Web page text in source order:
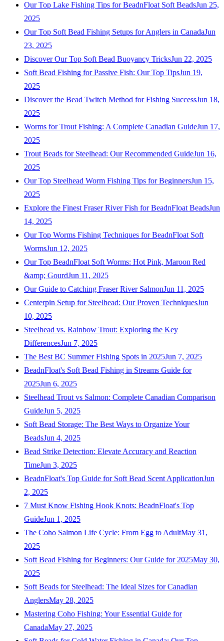
Our Top Lake Fishing Tips for BeadnFloat Soft BeadsJun 25,
2025
Our Top Soft Bead Fishing Setups for Anglers in CanadaJun
23, 2025
Discover Our Top Soft Bead Buoyancy TricksJun 22, 2025
Soft Bead Fishing for Passive Fish: Our Top TipsJun 19,
2025
Discover the Bead Twitch Method for Fishing SuccessJun 18,
2025
Worms for Trout Fishing: A Complete Canadian GuideJun 17,
2025
Trout Beads for Steelhead: Our Recommended GuideJun 16,
2025
Our Top Steelhead Worm Fishing Tips for BeginnersJun 15,
2025
Explore the Finest Fraser River Fish for BeadnFloat BeadsJun
14, 2025
Our Top Worms Fishing Techniques for BeadnFloat Soft
WormsJun 12, 2025
Our Top BeadnFloat Soft Worms: Hot Pink, Maroon Red
&amp; GourdJun 11, 2025
Our Guide to Catching Fraser River SalmonJun 11, 2025
Centerpin Setup for Steelhead: Our Proven TechniquesJun
10, 2025
Steelhead vs. Rainbow Trout: Exploring the Key
DifferencesJun 7, 2025
The Best BC Summer Fishing Spots in 2025Jun 7, 2025
BeadnFloat's Soft Bead Fishing in Streams Guide for
2025Jun 6, 2025
Steelhead Trout vs Salmon: Complete Canadian Comparison
GuideJun 5, 2025
Soft Bead Storage: The Best Ways to Organize Your
BeadsJun 4, 2025
Bead Strike Detection: Elevate Accuracy and Reaction
TimeJun 3, 2025
BeadnFloat's Top Guide for Soft Bead Scent ApplicationJun
2, 2025
7 Must Know Fishing Hook Knots: BeadnFloat's Top
GuideJun 1, 2025
The Coho Salmon Life Cycle: From Egg to AdultMay 31,
2025
Soft Bead Fishing for Beginners: Our Guide for 2025May 30,
2025
Soft Beads for Steelhead: The Ideal Sizes for Canadian
AnglersMay 28, 2025
Mastering Coho Fishing: Your Essential Guide for
CanadaMay 27, 2025